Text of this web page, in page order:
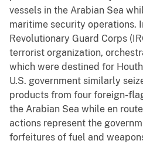
vessels in the Arabian Sea
maritime security operations.
Revolutionary Guard Corps
terrorist organization,
which were destined for
U.S. government similarly
products from four foreign-
the Arabian Sea while en
actions represent the
forfeitures of fuel and